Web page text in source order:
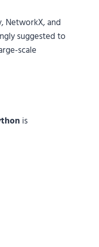
NetworkX, and
suggested to
scale
is